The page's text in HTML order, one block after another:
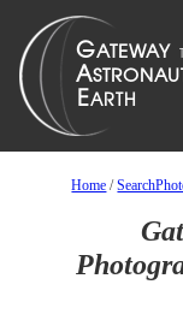
Home /